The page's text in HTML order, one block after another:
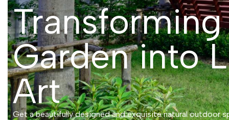
Garden into
Art
Get a beautifully designed and exquisite natural outdoor